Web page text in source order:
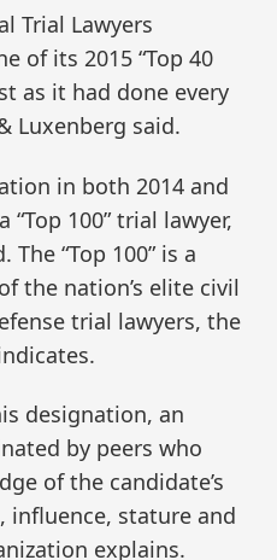
Trial Lawyers
of its 2015 “Top 40
as it had done every
Luxenberg said.
in both 2014 and
“Top 100” trial lawyer,
“Top 100” is a
the nation’s elite civil
trial lawyers, the
designation, an
by peers who
of the candidate’s
influence, stature and
explains.